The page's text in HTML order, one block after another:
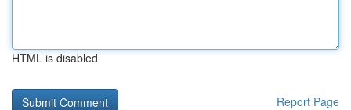
HTML is disabled
Report Page